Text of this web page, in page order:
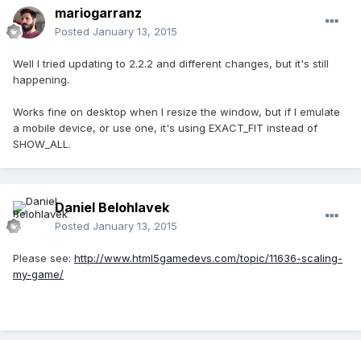
mariogarranz
Posted January 13, 2015
Well I tried updating to 2.2.2 and different changes, but it's still
happening.
Works fine on desktop when I resize the window, but if I emulate
a mobile device, or use one, it's using EXACT_FIT instead of
SHOW_ALL.
Daniel Belohlavek
Posted January 13, 2015
Please see: http://www.html5gamedevs.com/topic/11636-scaling-
my-game/